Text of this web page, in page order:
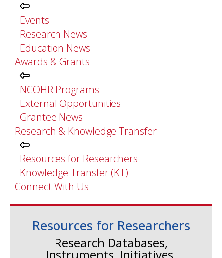
Events
Research News
Education News
Awards & Grants
NCOHR Programs
External Opportunities
Grantee News
Research & Knowledge Transfer
Resources for Researchers
Knowledge Transfer (KT)
Connect With Us
Resources for Researchers
Research Databases,
Instruments, Initiatives,